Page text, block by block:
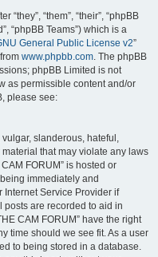
“them”, “their”, “phpBB
“phpBB Teams”) which is a
General Public License v2”
www.phpbb.com. The phpBB
phpBB Limited is not
as permissible content and/or
please see:
slanderous, hateful,
that may violate any laws
FORUM” is hosted or
immediately and
Service Provider if
posts are recorded to aid in
CAM FORUM” have the right
time should we see fit. As a user
to being stored in a database.